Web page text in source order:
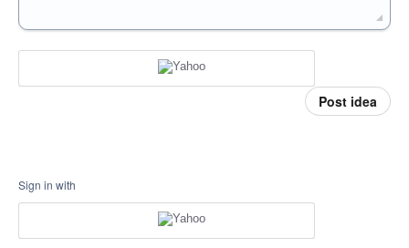
Post idea
Sign in with